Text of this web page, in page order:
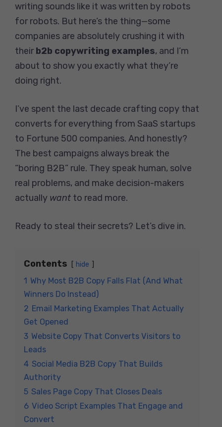
writing sounds like it was written by robots
for robots. But here’s the thing—some
companies are absolutely crushing it with
their b2b copywriting examples, and I’m
about to show you exactly what they’re
doing right.
I’ve spent the last decade crafting copy that
converts for everything from SaaS startups
to Fortune 500 companies. And honestly?
The best campaigns always break the
“boring B2B” rule. They speak human, solve
real problems, and make decision-makers
actually want to read more.
Ready to steal their secrets? Let’s dive in.
Contents hide
1 Why Most B2B Copy Falls Flat (And What
Winners Do Instead)
2 Email Marketing Examples That Actually
Get Opened
3 Website Copy That Converts Visitors to
Leads
4 Social Media B2B Copy That Builds
Authority
5 Sales Page Copy That Closes Deals
6 Video Script Examples That Engage and
Convert